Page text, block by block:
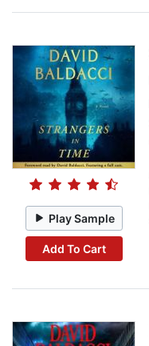
Play Sample
Add To Cart